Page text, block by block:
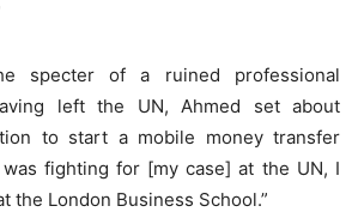
specter of a ruined professional
left the UN, Ahmed set about
to start a mobile money transfer
was fighting for [my case] at the UN, I
the London Business School.”